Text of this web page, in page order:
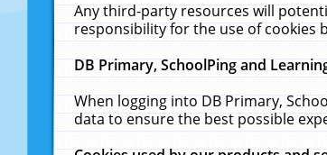
Any third-party resources will
responsibility for the use of cookies
DB Primary, SchoolPing and
When logging into DB Primary,
data to ensure the best possible